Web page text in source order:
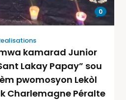
0
kamarad Junior
Lakay Papay” sou
pwomosyon Lekòl
Charlemagne Péralte